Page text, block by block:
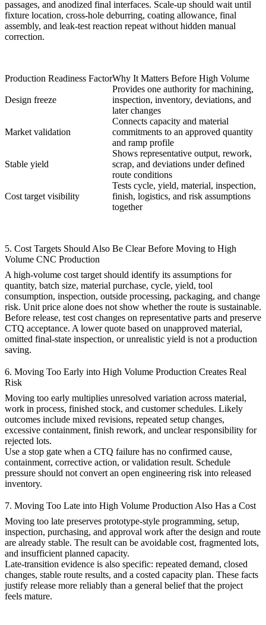
passages, and anodized final interfaces. Scale-up should wait until
fixture location, cross-hole deburring, coating allowance, final
assembly, and leak-test reaction repeat without hidden manual
correction.
Production Readiness FactorWhy It Matters Before High Volume
Design freeze
Provides one authority for machining,
inspection, inventory, deviations, and
later changes
Market validation
Connects capacity and material
commitments to an approved quantity
and ramp profile
Stable yield
Shows representative output, rework,
scrap, and deviations under defined
route conditions
Cost target visibility
Tests cycle, yield, material, inspection,
finish, logistics, and risk assumptions
together
5. Cost Targets Should Also Be Clear Before Moving to High
Volume CNC Production
A high-volume cost target should identify its assumptions for
quantity, batch size, material purchase, cycle, yield, tool
consumption, inspection, outside processing, packaging, and change
risk. Unit price alone does not show whether the route is sustainable.
Before release, test cost changes on representative parts and preserve
CTQ acceptance. A lower quote based on unapproved material,
omitted final-state inspection, or unrealistic yield is not a production
saving.
6. Moving Too Early into High Volume Production Creates Real
Risk
Moving too early multiplies unresolved variation across material,
work in process, finished stock, and customer schedules. Likely
outcomes include mixed revisions, repeated setup changes,
excessive containment, finish rework, and unclear responsibility for
rejected lots.
Use a stop gate when a CTQ failure has no confirmed cause,
containment, corrective action, or validation result. Schedule
pressure should not convert an open engineering risk into released
inventory.
7. Moving Too Late into High Volume Production Also Has a Cost
Moving too late preserves prototype-style programming, setup,
inspection, purchasing, and approval work after the design and route
are already stable. The result can be avoidable cost, fragmented lots,
and insufficient planned capacity.
Late-transition evidence is also specific: repeated demand, closed
changes, stable route results, and a costed capacity plan. These facts
justify release more reliably than a general belief that the project
feels mature.